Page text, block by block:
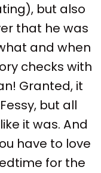
but also
that he was
and when
checks with
Granted, it
but all
it was. And
have to love
for the